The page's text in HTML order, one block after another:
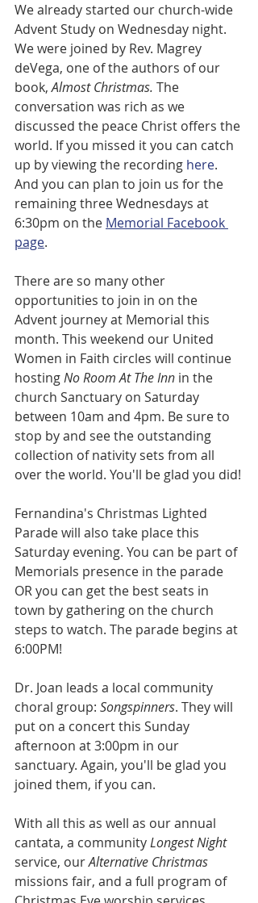
We already started our church-wide
Advent Study on Wednesday night.
We were joined by Rev. Magrey
deVega, one of the authors of our
book, Almost Christmas. The
conversation was rich as we
discussed the peace Christ offers the
world. If you missed it you can catch
up by viewing the recording here.
And you can plan to join us for the
remaining three Wednesdays at
6:30pm on the Memorial Facebook
page.
There are so many other
opportunities to join in on the
Advent journey at Memorial this
month. This weekend our United
Women in Faith circles will continue
hosting No Room At The Inn in the
church Sanctuary on Saturday
between 10am and 4pm. Be sure to
stop by and see the outstanding
collection of nativity sets from all
over the world. You'll be glad you did!
Fernandina's Christmas Lighted
Parade will also take place this
Saturday evening. You can be part of
Memorials presence in the parade
OR you can get the best seats in
town by gathering on the church
steps to watch. The parade begins at
6:00PM!
Dr. Joan leads a local community
choral group: Songspinners. They will
put on a concert this Sunday
afternoon at 3:00pm in our
sanctuary. Again, you'll be glad you
joined them, if you can.
With all this as well as our annual
cantata, a community Longest Night
service, our Alternative Christmas
missions fair, and a full program of